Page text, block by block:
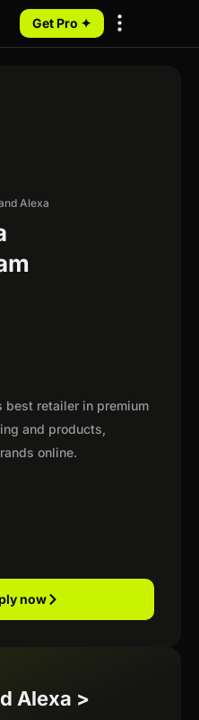
Get Pro ✦
Alexa
best retailer in premium
and products,
online.
now
Alexa >